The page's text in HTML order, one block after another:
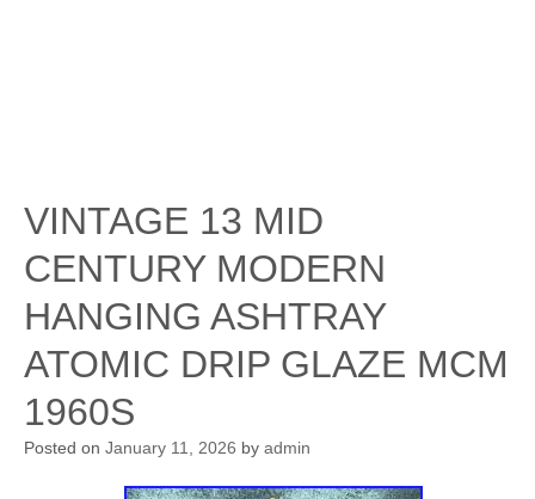
VINTAGE 13 MID
CENTURY MODERN
HANGING ASHTRAY
ATOMIC DRIP GLAZE MCM
1960S
Posted on January 11, 2026 by admin